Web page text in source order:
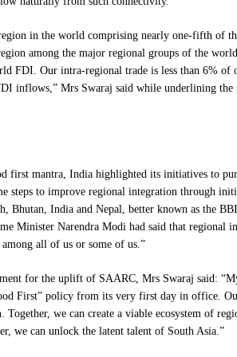
in the world comprising nearly one-fifth of
among the major regional groups of the
FDI. Our intra-regional trade is less than 6% of
inflows,” Mrs Swaraj said while underlining the
first mantra, India highlighted its initiatives to
steps to improve regional integration through
Bhutan, India and Nepal, better known as the
Minister Narendra Modi had said that regional
all of us or some of us.”
for the uplift of SAARC, Mrs Swaraj said:
First” policy from its very first day in office.
we can create a viable ecosystem of
we can unlock the latent talent of South Asia.”